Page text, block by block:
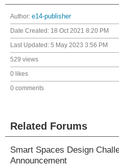
Author: e14-publisher
Date Created: 18 Oct 2021 8:20 PM
Last Updated: 5 May 2023 3:56 PM
529 views
0 likes
0 comments
Related Forums
Smart Spaces Design
Announcement